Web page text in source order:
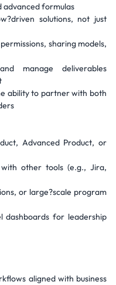
advanced formulas
solutions, not just
sharing models,
manage deliverables
ability to partner with both
Advanced Product, or
other tools (e.g., Jira,
or large?scale program
dashboards for leadership
aligned with business